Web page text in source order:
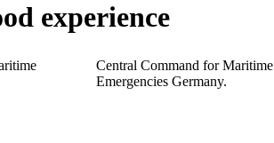
experience
Central Command for Maritime
Emergencies Germany.